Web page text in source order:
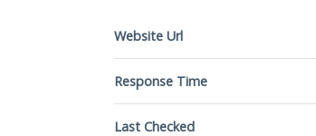
Website Url
Response Time
Last Checked